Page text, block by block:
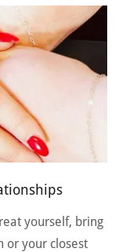
yourself, bring
or your closest